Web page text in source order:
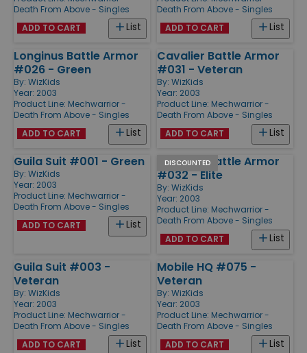
Death From Above - Singles
List
ADD TO CART
Death From Above - Singles
List
ADD TO CART
Longinus Battle Armor
#026 - Green
By: WizKids
Year: 2003
Product Line: Mechwarrior -
Death From Above - Singles
List
ADD TO CART
Cavalier Battle Armor
#031 - Veteran
By: WizKids
Year: 2003
Product Line: Mechwarrior -
Death From Above - Singles
List
ADD TO CART
Guila Suit #001 - Green
By: WizKids
Year: 2003
Product Line: Mechwarrior -
Death From Above - Singles
List
ADD TO CART
DISCOUNTED
Cavalier Battle Armor
#032 - Elite
By: WizKids
Year: 2003
Product Line: Mechwarrior -
Death From Above - Singles
List
ADD TO CART
Guila Suit #003 -
Veteran
By: WizKids
Year: 2003
Product Line: Mechwarrior -
Death From Above - Singles
List
ADD TO CART
Mobile HQ #075 -
Veteran
By: WizKids
Year: 2003
Product Line: Mechwarrior -
Death From Above - Singles
List
ADD TO CART